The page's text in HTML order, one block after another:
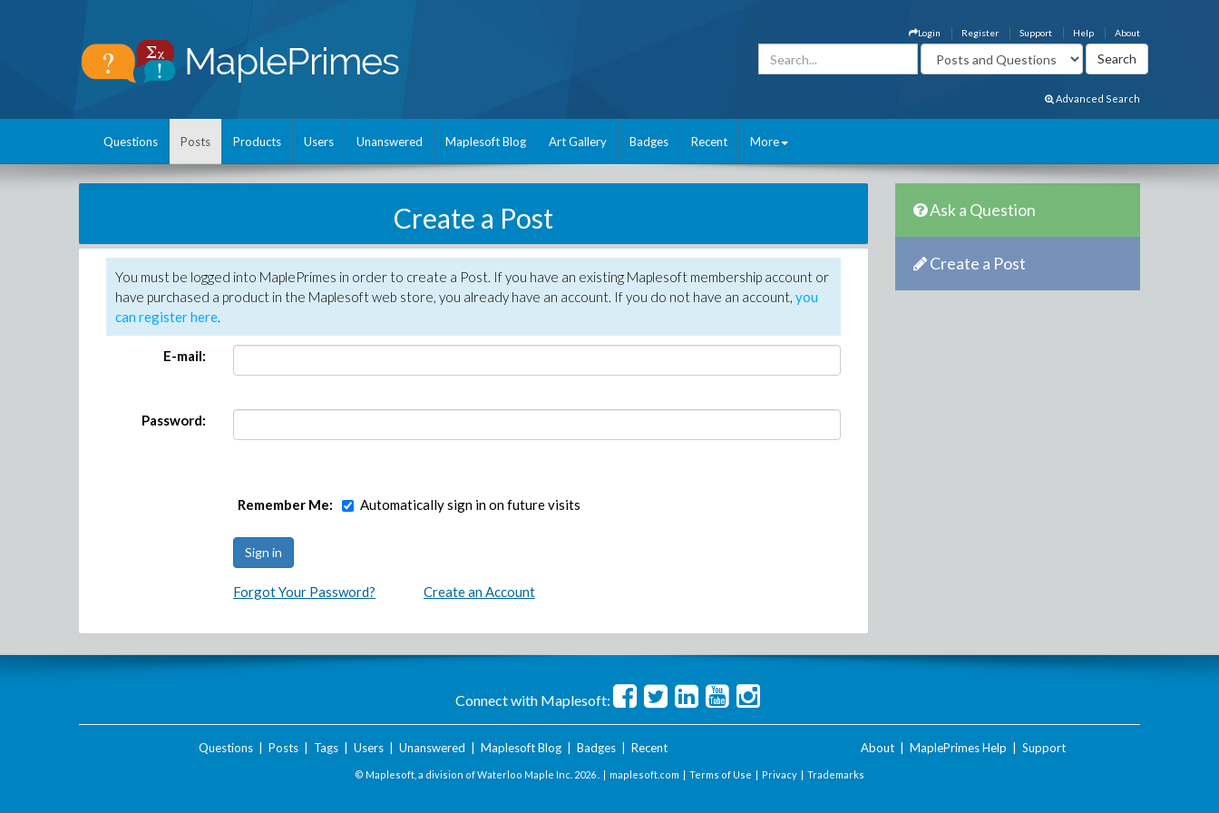
About
Help
Support
Register
Login
Advanced Search
Questions Posts Products Users Unanswered Maplesoft Blog Art Gallery Badges Recent More
Create a Post
You must be logged into MaplePrimes in order to create a Post. If you have an existing Maplesoft membership account or
have purchased a product in the Maplesoft web store, you already have an account. If you do not have an account, you
can register here.
E-mail:
Password:
Remember Me: Automatically sign in on future visits
Forgot Your Password? Create an Account
Ask a Question
Create a Post
Connect with Maplesoft:
Questions| Posts| Tags| Users| Unanswered Maplesoft Blog| Badges| Recent About MaplePrimes Help Support
© Maplesoft, a division of Waterloo Maple Inc. 2026 . | maplesoft.com | Terms of Use | Privacy | Trademarks